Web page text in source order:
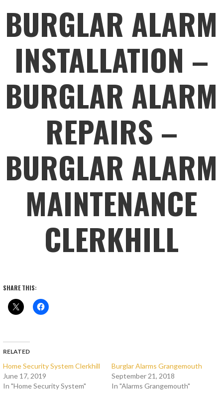
BURGLAR ALARM
INSTALLATION –
BURGLAR ALARM
REPAIRS –
BURGLAR ALARM
MAINTENANCE
CLERKHILL
SHARE THIS:
RELATED
Home Security System Clerkhill
June 17, 2019
In "Home Security System"
Burglar Alarms Grangemouth
September 21, 2018
In "Alarms Grangemouth"